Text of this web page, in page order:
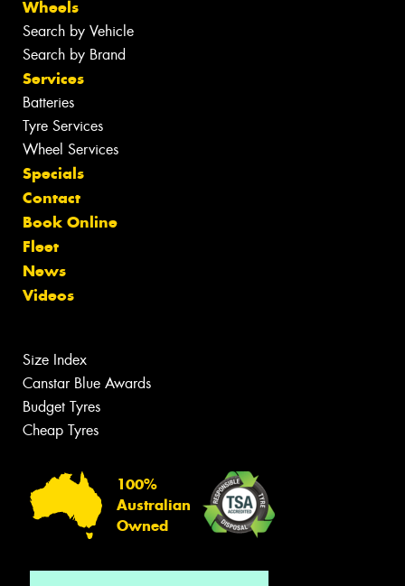
Wheels
Search by Vehicle
Search by Brand
Services
Batteries
Tyre Services
Wheel Services
Specials
Contact
Book Online
Fleet
News
Videos
Size Index
Canstar Blue Awards
Budget Tyres
Cheap Tyres
100%
Australian
Owned